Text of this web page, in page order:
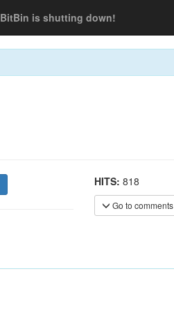
BitBin is shutting down!
HITS: 818
Go to comments